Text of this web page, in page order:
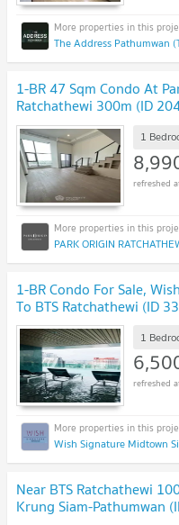
The Address Pathumwan
1-BR 47 Sqm Condo At
Ratchathewi 300m (ID
1
PARK ORIGIN
1-BR Condo For Sale,
To BTS Ratchathewi (ID
1
Wish Signature Midtown
Near BTS Ratchathewi
Krung Siam-Pathumwan